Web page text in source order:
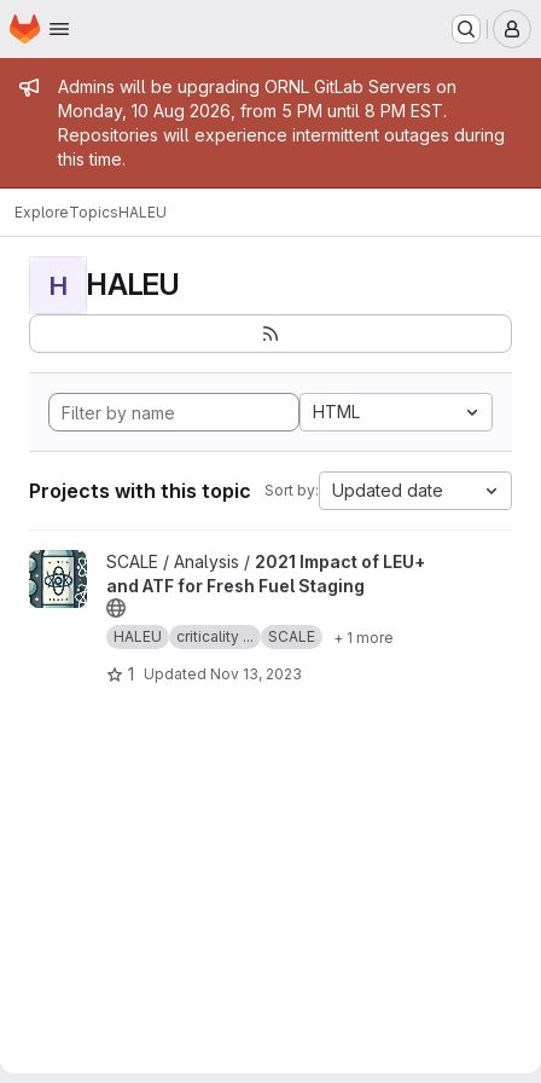
Skip to main content
Homepage
Admin message
Admins will be upgrading ORNL GitLab Servers on
Monday, 10 Aug 2026, from 5 PM until 8 PM EST.
Repositories will experience intermittent outages during
this time.
ExploreTopicsHALEU
H HALEU
HTML
Projects with this topic Sort by: Updated date
View 2021 Impact of LEU+ and ATF for Fresh Fuel Staging
SCALE / Analysis / 2021 Impact of LEU+
and ATF for Fresh Fuel Staging
HALEU criticality ... SCALE + 1 more
1 Updated Nov 13, 2023